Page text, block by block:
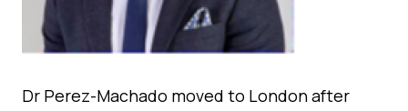
Dr Perez-Machado moved to London after